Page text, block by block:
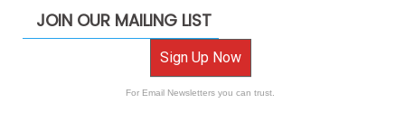
JOIN OUR MAILING LIST
Sign Up Now
For Email Newsletters you can trust.